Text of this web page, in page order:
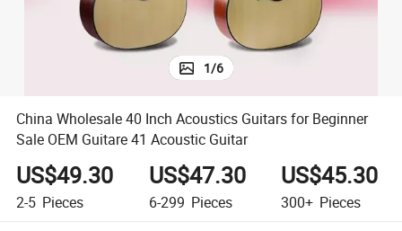
1/6
China Wholesale 40 Inch Acoustics Guitars for Beginner
Sale OEM Guitare 41 Acoustic Guitar
US$49.30
2-5 Pieces
US$47.30
6-299 Pieces
US$45.30
300+ Pieces